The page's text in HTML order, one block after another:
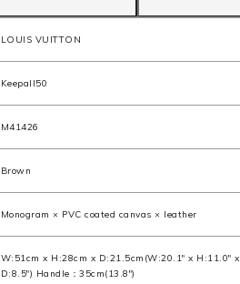
LOUIS VUITTON
Keepall50
M41426
Brown
Monogram × PVC coated canvas × leather
W:51cm x H:28cm x D:21.5cm(W:20.1" x H:11.0" x
D:8.5") Handle：35cm(13.8")